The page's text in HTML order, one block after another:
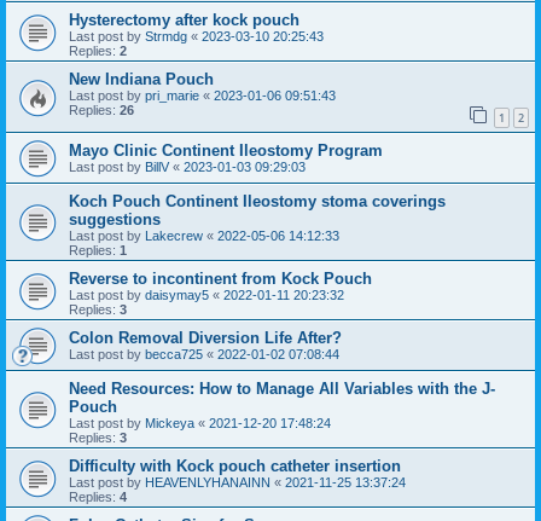
Hysterectomy after kock pouch
Last post by Strmdg « 2023-03-10 20:25:43
Replies: 2
New Indiana Pouch
Last post by pri_marie « 2023-01-06 09:51:43
Replies: 26 1 2
Mayo Clinic Continent Ileostomy Program
Last post by BillV « 2023-01-03 09:29:03
Koch Pouch Continent Ileostomy stoma coverings
suggestions
Last post by Lakecrew « 2022-05-06 14:12:33
Replies: 1
Reverse to incontinent from Kock Pouch
Last post by daisymay5 « 2022-01-11 20:23:32
Replies: 3
Colon Removal Diversion Life After?
Last post by becca725 « 2022-01-02 07:08:44
Need Resources: How to Manage All Variables with the J-
Pouch
Last post by Mickeya « 2021-12-20 17:48:24
Replies: 3
Difficulty with Kock pouch catheter insertion
Last post by HEAVENLYHANAINN « 2021-11-25 13:37:24
Replies: 4